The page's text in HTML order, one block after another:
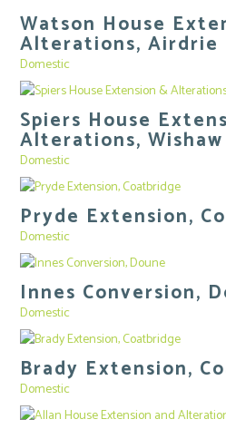
Watson House
Alterations, Airdrie
Domestic
Spiers House
Alterations, Wishaw
Domestic
Pryde Extension,
Domestic
Innes Conversion,
Domestic
Brady Extension,
Domestic